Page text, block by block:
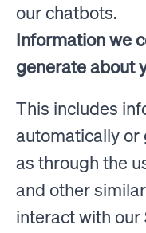
our chatbots.
Information we
generate about
This includes
automatically or
as through the
and other
interact with